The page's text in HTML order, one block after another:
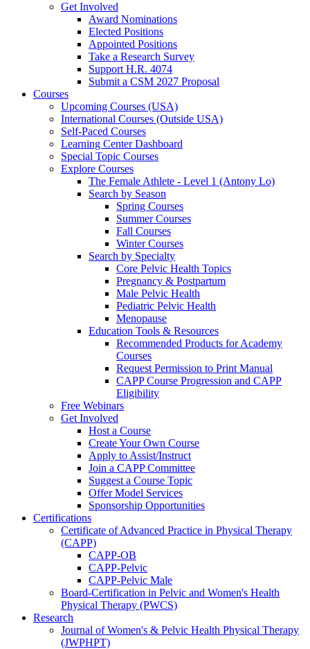
Get Involved
Award Nominations
Elected Positions
Appointed Positions
Take a Research Survey
Support H.R. 4074
Submit a CSM 2027 Proposal
Courses
Upcoming Courses (USA)
International Courses (Outside USA)
Self-Paced Courses
Learning Center Dashboard
Special Topic Courses
Explore Courses
The Female Athlete - Level 1 (Antony Lo)
Search by Season
Spring Courses
Summer Courses
Fall Courses
Winter Courses
Search by Specialty
Core Pelvic Health Topics
Pregnancy & Postpartum
Male Pelvic Health
Pediatric Pelvic Health
Menopause
Education Tools & Resources
Recommended Products for Academy
Courses
Request Permission to Print Manual
CAPP Course Progression and CAPP
Eligibility
Free Webinars
Get Involved
Host a Course
Create Your Own Course
Apply to Assist/Instruct
Join a CAPP Committee
Suggest a Course Topic
Offer Model Services
Sponsorship Opportunities
Certifications
Certificate of Advanced Practice in Physical Therapy
(CAPP)
CAPP-OB
CAPP-Pelvic
CAPP-Pelvic Male
Board-Certification in Pelvic and Women's Health
Physical Therapy (PWCS)
Research
Journal of Women's & Pelvic Health Physical Therapy
(JWPHPT)